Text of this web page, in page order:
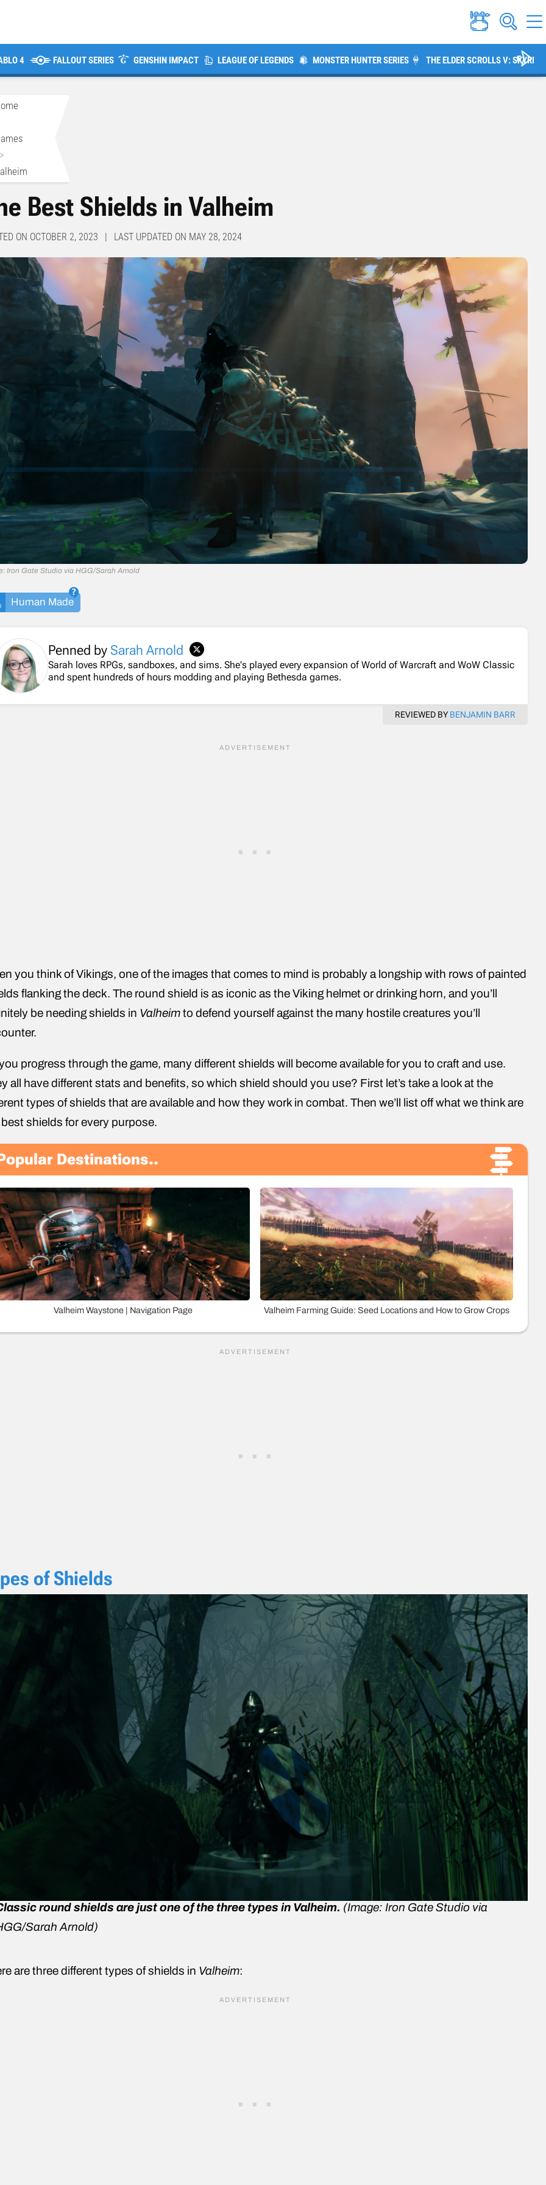
4 FALLOUT SERIES GENSHIN IMPACT LEAGUE OF LEGENDS MONSTER HUNTER SERIES THE ELDER SCROLLS V: SKYRIM
Best Shields in Valheim
ON OCTOBER 2, 2023 | LAST UPDATED ON MAY 28, 2024
Iron Gate Studio via HGG/Sarah Arnold
Human Made
Penned by Sarah Arnold
Sarah loves RPGs, sandboxes, and sims. She's played every expansion of World of Warcraft and WoW Classic
and spent hundreds of hours modding and playing Bethesda games.
REVIEWED BY BENJAMIN BARR
you think of Vikings, one of the images that comes to mind is probably a longship with rows of painted
flanking the deck. The round shield is as iconic as the Viking helmet or drinking horn, and you’ll
be needing shields in Valheimto defend yourself against the many hostile creatures you’ll
progress through the game, many different shields will become available for you to craft and use.
all have different stats and benefits, so which shield should you use? First let’s take a look at the
types of shields that are available and how they work in combat. Then we’ll list off what we think are
shields for every purpose.
Destinations..
Valheim Waystone | Navigation Page Valheim Farming Guide: Seed Locations and How to Grow Crops
of Shields
round shields are just one of the three types in Valheim. (Image: Iron Gate Studio via
Sarah Arnold)
are three different types of shields in Valheim: